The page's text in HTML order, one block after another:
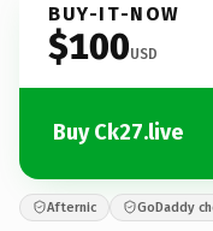
BUY-IT-NOW
$100USD
Buy Ck27.live
Afternic GoDaddy